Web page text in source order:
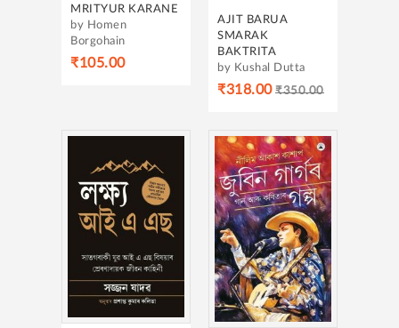
MRITYUR KARANE
by Homen
Borgohain
₹105.00
AJIT BARUA
SMARAK
BAKTRITA
by Kushal Dutta
₹318.00 ₹350.00